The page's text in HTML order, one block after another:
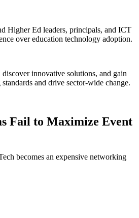
Higher Ed leaders, principals, and ICT
over education technology adoption.
innovative solutions, and gain
and drive sector-wide change.
Fail to Maximize Event
becomes an expensive networking